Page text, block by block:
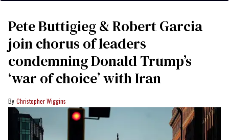
Pete Buttigieg & Robert Garcia
join chorus of leaders
condemning Donald Trump’s
‘war of choice’ with Iran
Christopher Wiggins